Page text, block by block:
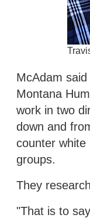
McAdam
Montana
work in two
down and
counter white
groups.
They
"That is to